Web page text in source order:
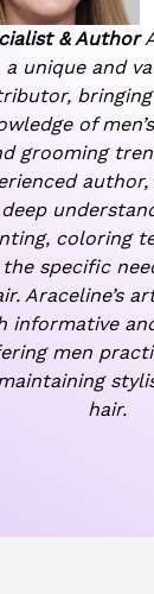
& Author
a unique and
of
grooming
author,
coloring
specific
Araceline’s
informative
men
hair.